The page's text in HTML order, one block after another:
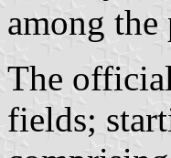
among the
The
fields;